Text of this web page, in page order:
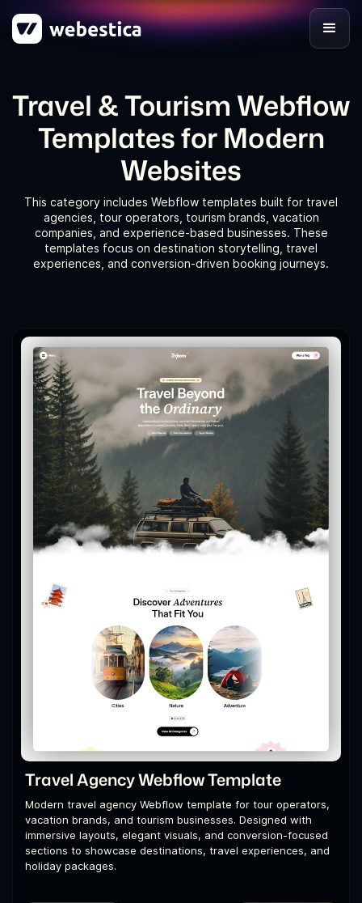
Travel & Tourism Webflow
Templates for Modern
Websites
This category includes Webflow templates built for travel
agencies, tour operators, tourism brands, vacation
companies, and experience-based businesses. These
templates focus on destination storytelling, travel
experiences, and conversion-driven booking journeys.
Travel Agency Webflow Template
Modern travel agency Webflow template for tour operators,
vacation brands, and tourism businesses. Designed with
immersive layouts, elegant visuals, and conversion-focused
sections to showcase destinations, travel experiences, and
holiday packages.